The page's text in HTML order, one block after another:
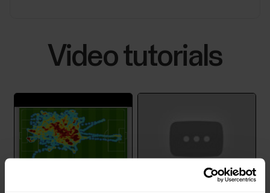
Video tutorials